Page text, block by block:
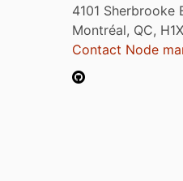
4101 Sherbrooke
Montréal, QC,
Contact Node